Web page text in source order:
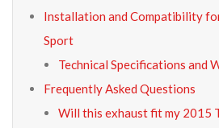
Installation and Compatibility
Sport
Technical Specifications and
Frequently Asked Questions
Will this exhaust fit my 2015